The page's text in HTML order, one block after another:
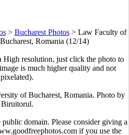
> Bucharest Photos> Law Faculty of
Romania (12/14)
High resolution, just click the photo to
is much higher quality and not
pixelated).
of Bucharest, Romania. Photo by
Biruitorul.
domain. Please consider giving a
if you use the